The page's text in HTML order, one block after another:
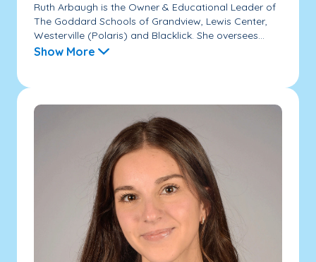
Ruth Arbaugh is the Owner & Educational Leader of
The Goddard Schools of Grandview, Lewis Center,
Westerville (Polaris) and Blacklick. She oversees...
Show More